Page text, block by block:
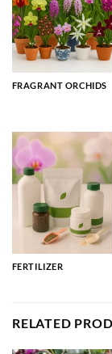
FRAGRANT ORCHIDS
FERTILIZER
RELATED